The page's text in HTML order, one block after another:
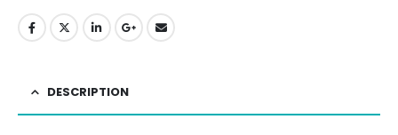
DESCRIPTION